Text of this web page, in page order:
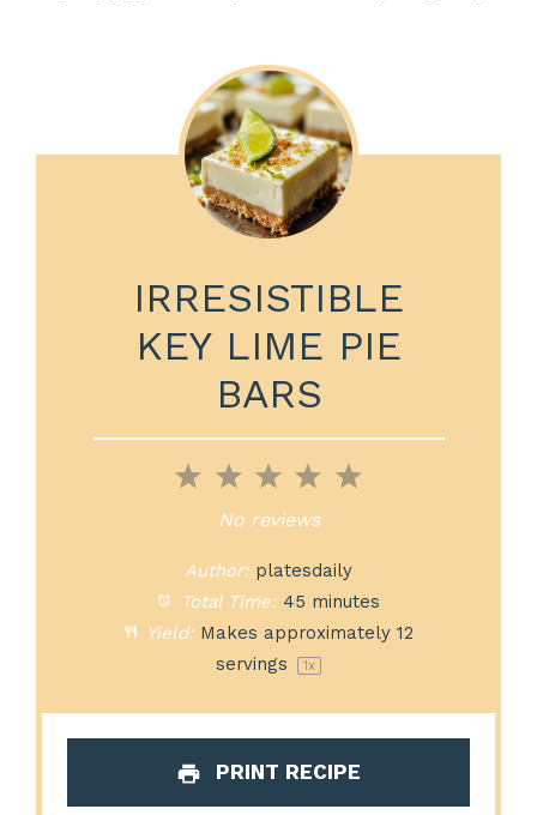
IRRESISTIBLE
KEY LIME PIE
BARS
5
4
Stars
3
Stars
2
Stars
1
Star
No reviews
Author: platesdaily
Total Time: 45 minutes
Yield: Makes approximately12
servings
1x
PRINT RECIPE